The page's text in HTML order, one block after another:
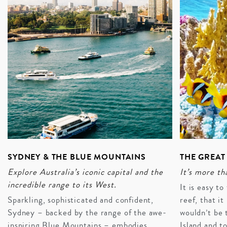
SYDNEY & THE BLUE MOUNTAINS
Explore Australia’s iconic capital and the
incredible range to its West.
Sparkling, sophisticated and confident,
Sydney – backed by the range of the awe-
THE
It’s more
It is easy
reef, that it
wouldn’t